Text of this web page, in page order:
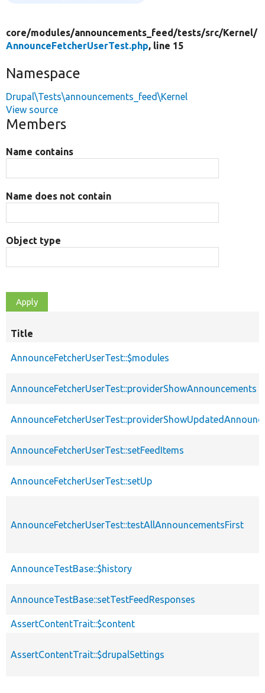
core/modules/announcements_feed/tests/src/Kernel/
AnnounceFetcherUserTest.php, line 15
Namespace
Drupal\Tests\announcements_feed\Kernel
View source
Members
Name contains
Name does not contain
Object type
Title
AnnounceFetcherUserTest::$modules
AnnounceFetcherUserTest::providerShowAnnouncements
AnnounceFetcherUserTest::setFeedItems
AnnounceFetcherUserTest::setUp
AnnounceFetcherUserTest::testAllAnnouncementsFirst
AnnounceTestBase::$history
AnnounceTestBase::setTestFeedResponses
AssertContentTrait::$content
AssertContentTrait::$drupalSettings